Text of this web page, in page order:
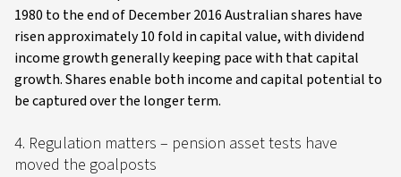
1980 to the end of December 2016 Australian shares have
risen approximately 10 fold in capital value, with dividend
income growth generally keeping pace with that capital
growth. Shares enable both income and capital potential to
be captured over the longer term.
4. Regulation matters – pension asset tests have
moved the goalposts